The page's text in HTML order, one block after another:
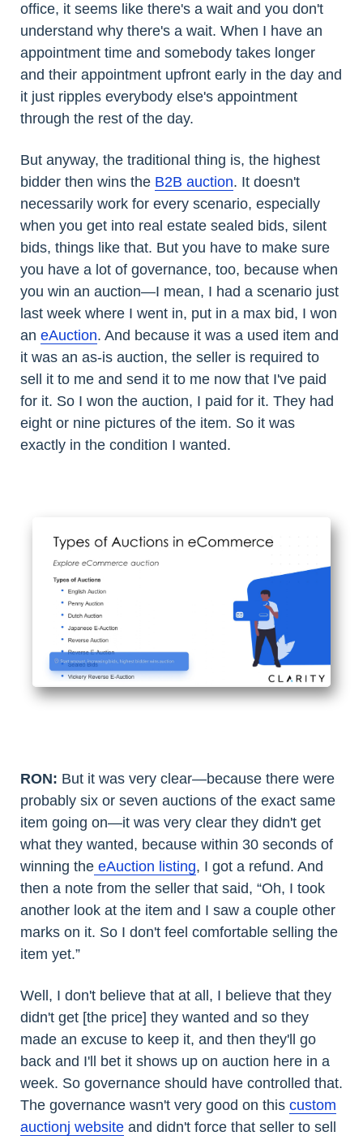
office, it seems like there's a wait and you don't
understand why there's a wait. When I have an
appointment time and somebody takes longer
and their appointment upfront early in the day and
it just ripples everybody else's appointment
through the rest of the day.
But anyway, the traditional thing is, the highest
bidder then wins the B2B auction. It doesn't
necessarily work for every scenario, especially
when you get into real estate sealed bids, silent
bids, things like that. But you have to make sure
you have a lot of governance, too, because when
you win an auction—I mean, I had a scenario just
last week where I went in, put in a max bid, I won
an eAuction. And because it was a used item and
it was an as-is auction, the seller is required to
sell it to me and send it to me now that I've paid
for it. So I won the auction, I paid for it. They had
eight or nine pictures of the item. So it was
exactly in the condition I wanted.
RON: But it was very clear—because there were
probably six or seven auctions of the exact same
item going on—it was very clear they didn't get
what they wanted, because within 30 seconds of
winning the eAuction listing, I got a refund. And
then a note from the seller that said, “Oh, I took
another look at the item and I saw a couple other
marks on it. So I don't feel comfortable selling the
item yet.”
Well, I don't believe that at all, I believe that they
didn't get [the price] they wanted and so they
made an excuse to keep it, and then they'll go
back and I'll bet it shows up on auction here in a
week. So governance should have controlled that.
The governance wasn't very good on this custom
auctionj website and didn't force that seller to sell